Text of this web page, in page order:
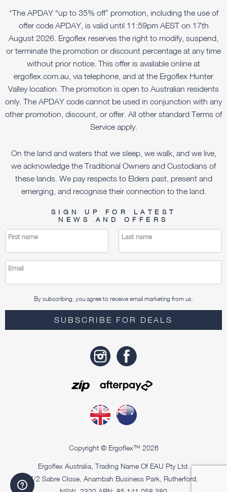
*The APDAY “up to 35% off” promotion, including the use of
offer code APDAY, is valid until 11:59pm AEST on 17th
August 2026. Ergoflex reserves the right to modify, suspend,
or terminate the promotion or discount percentage at any time
without prior notice. This offer is available online at
ergoflex.com.au, via telephone, and at the Ergoflex Hunter
Valley location. The promotion is open to Australian residents
only. The APDAY code cannot be used in conjunction with any
other promotion, discount, or offer. All other standard Terms of
Service apply.
On the land and waters that we sleep, we walk, and we live,
we acknowledge the Traditional Owners and Custodians of
these lands. We pay respects to Elders past, present and
emerging, and recognise their connection to the land.
SIGN UP FOR LATEST
NEWS AND OFFERS
First name Last name
Email
By subscribing, you agree to receive email marketing from us.
SUBSCRIBE FOR DEALS
Copyright © Ergoflex™ 2026
Ergoflex Australia, Trading Name Of EAU Pty Ltd.
7/2 Sabre Close, Anambah Business Park, Rutherford,